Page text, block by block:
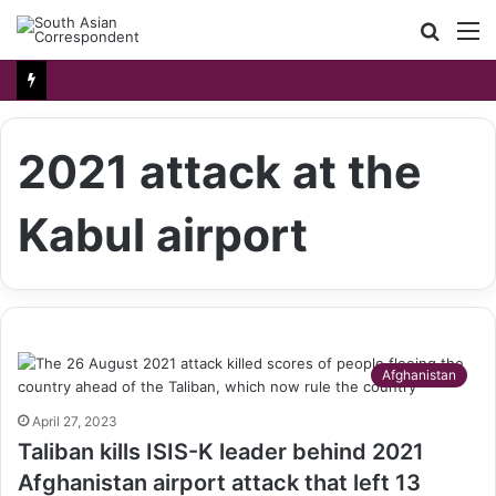
Search
for
2021 attack at the
Kabul airport
Afghanistan
April 27, 2023
Taliban kills ISIS-K leader behind 2021
Afghanistan airport attack that left 13